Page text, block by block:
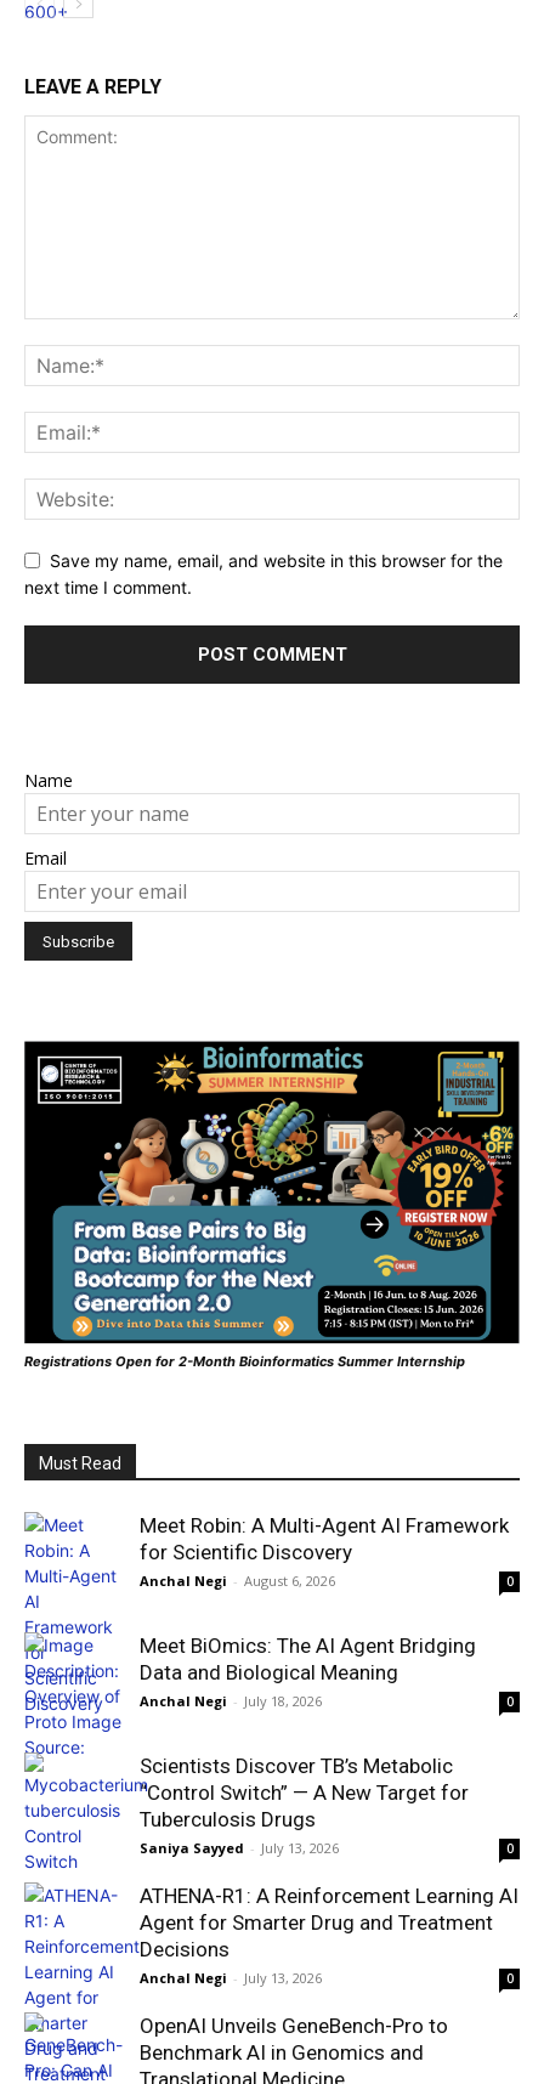
LEAVE A REPLY
Save my name, email, and website in this browser for the
next time I comment.
Name
Email
Registrations Open for 2-Month Bioinformatics Summer Internship
Must Read
Meet Robin: A Multi-Agent AI Framework
for Scientific Discovery
Anchal Negi - August 6, 2026 0
Meet BiOmics: The AI Agent Bridging
Data and Biological Meaning
Anchal Negi - July 18, 2026 0
Scientists Discover TB’s Metabolic
“Control Switch” — A New Target for
Tuberculosis Drugs
Saniya Sayyed - July 13, 2026 0
ATHENA-R1: A Reinforcement Learning AI
Agent for Smarter Drug and Treatment
Decisions
Anchal Negi - July 13, 2026 0
OpenAI Unveils GeneBench-Pro to
Benchmark AI in Genomics and